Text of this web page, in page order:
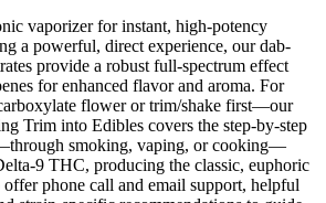
vaporizer for instant, high-potency
a powerful, direct experience, our dab-
provide a robust full-spectrum effect
for enhanced flavor and aroma. For
flower or trim/shake first—our
Trim into Edibles covers the step-by-step
smoking, vaping, or cooking—
9 THC, producing the classic, euphoric
phone call and email support, helpful